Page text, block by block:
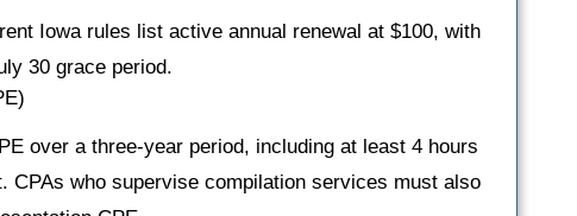
Iowa rules list active annual renewal at $100, with
30 grace period.
over a three-year period, including at least 4 hours
CPAs who supervise compilation services must also